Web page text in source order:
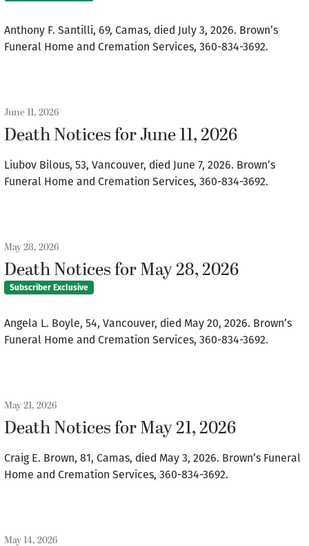
Anthony F. Santilli, 69, Camas, died July 3, 2026. Brown’s
Funeral Home and Cremation Services, 360-834-3692.
June 11, 2026
Death Notices for June 11, 2026
Liubov Bilous, 53, Vancouver, died June 7, 2026. Brown’s
Funeral Home and Cremation Services, 360-834-3692.
May 28, 2026
Death Notices for May 28, 2026
Subscriber Exclusive
Angela L. Boyle, 54, Vancouver, died May 20, 2026. Brown’s
Funeral Home and Cremation Services, 360-834-3692.
May 21, 2026
Death Notices for May 21, 2026
Craig E. Brown, 81, Camas, died May 3, 2026. Brown’s Funeral
Home and Cremation Services, 360-834-3692.
May 14, 2026